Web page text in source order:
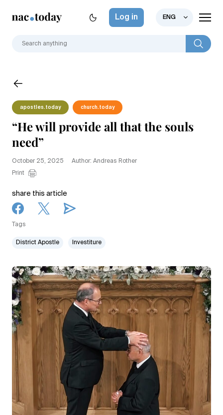
Log in ENG
apostles.today church.today
“He will provide all that the souls
need”
October 25, 2025
Author: Andreas Rother
Print
share this article
Tags
District Apostle Investiture